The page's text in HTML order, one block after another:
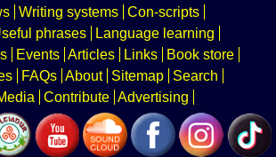
Writing systems Con-scripts
phrases
Language learning
Events Articles Links
Book store
FAQs About Sitemap
Search
Contribute Advertising